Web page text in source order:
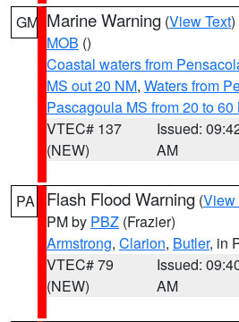
GM Marine Warning (View Text
MOB ()
Coastal waters from
MS out 20 NM, Waters from
Pascagoula MS from 20 to 60
VTEC# 137
(NEW)
Issued:
AM
PA Flash Flood Warning (View
PM by PBZ (Frazier)
Armstrong, Clarion, Butler, in
VTEC# 79
(NEW)
Issued:
AM